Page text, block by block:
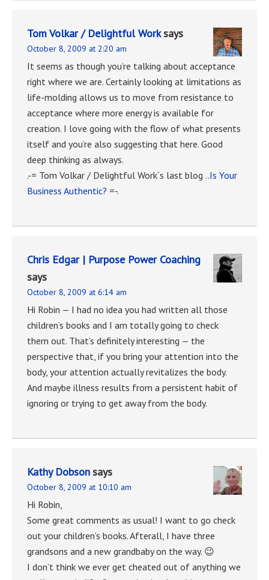
Tom Volkar / Delightful Worksays
October 8, 2009 at 2:20 am
It seems as though you’re talking about acceptance
right where we are. Certainly looking at limitations as
life-molding allows us to move from resistance to
acceptance where more energy is available for
creation. I love going with the flow of what presents
itself and you’re also suggesting that here. Good
deep thinking as always.
.-= Tom Volkar / Delightful Work´s last blog ..Is Your
Business Authentic? =-.
Chris Edgar | Purpose Power Coaching
says
October 8, 2009 at 6:14 am
Hi Robin — I had no idea you had written all those
children’s books and I am totally going to check
them out. That’s definitely interesting — the
perspective that, if you bring your attention into the
body, your attention actually revitalizes the body.
And maybe illness results from a persistent habit of
ignoring or trying to get away from the body.
Kathy Dobsonsays
October 8, 2009 at 10:10 am
Hi Robin,
Some great comments as usual! I want to go check
out your children’s books. Afterall, I have three
grandsons and a new grandbaby on the way. 😉
I don’t think we ever get cheated out of anything we